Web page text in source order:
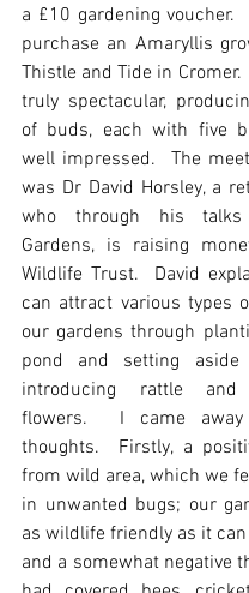
a £10 gardening voucher.
purchase an Amaryllis
Thistle and Tide in Cromer.
truly spectacular,
of buds, each with five
well impressed.  The
was Dr David Horsley, a
who through his
Gardens, is raising
Wildlife Trust.  David
can attract various types
our gardens through
pond and setting
introducing rattle
flowers.  I came
thoughts.  Firstly, a
from wild area, which we
in unwanted bugs; our
as wildlife friendly as it can
and a somewhat negative